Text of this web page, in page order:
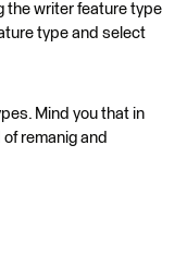
the writer feature type
type and select
Mind you that in
remanig and